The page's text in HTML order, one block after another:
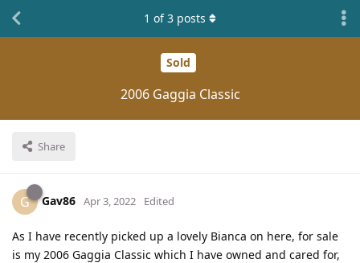
Sold
2006 Gaggia Classic
Share
1 of3 posts
G Gav86 Apr 3, 2022 Edited
As I have recently picked up a lovely Bianca on here, for sale
is my 2006 Gaggia Classic which I have owned and cared for,